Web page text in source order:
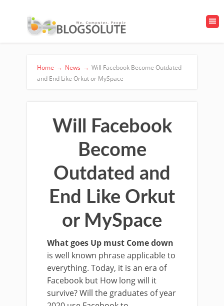
Home → News → Will Facebook Become Outdated
and End Like Orkut or MySpace
Will Facebook
Become
Outdated and
End Like Orkut
or MySpace
What goes Up must Come down
is well known phrase applicable to
everything. Today, it is an era of
Facebook but How long will it
survive? Will the graduates of year